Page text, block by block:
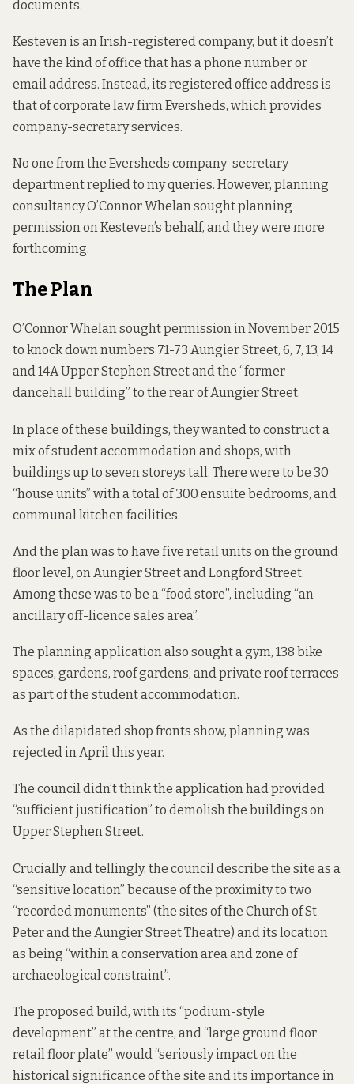
documents.
Kesteven is an Irish-registered company, but it doesn’t
have the kind of office that has a phone number or
email address. Instead, its registered office address is
that of corporate law firm Eversheds, which provides
company-secretary services.
No one from the Eversheds company-secretary
department replied to my queries. However, planning
consultancy O’Connor Whelan soughtplanning
permissionon Kesteven’s behalf, and they were more
forthcoming.
The Plan
O’Connor Whelan sought permission in November 2015
to knock down numbers 71-73 Aungier Street, 6, 7, 13, 14
and 14A Upper Stephen Street and the “former
dancehall building” to the rear of Aungier Street.
In place of these buildings, they wanted to construct a
mix of student accommodation and shops, with
buildings up to seven storeys tall. There were to be 30
“house units” with a total of 300 ensuite bedrooms, and
communal kitchen facilities.
And the plan was to have five retail units on the ground
floor level, on Aungier Street and Longford Street.
Among these was to be a “food store”, including “an
ancillary off-licence sales area”.
The planning application also sought a gym, 138 bike
spaces, gardens, roof gardens, and private roof terraces
as part of the student accommodation.
As the dilapidated shop fronts show, planning was
rejected in April this year.
The council didn’t think the application had provided
“sufficient justification” to demolish the buildings on
Upper Stephen Street.
Crucially, and tellingly, the council describe the site as a
“sensitive location” because of the proximity to two
“recorded monuments” (the sites of the Church of St
Peter and the Aungier Street Theatre) and its location
as being “within a conservation area and zone of
archaeological constraint”.
The proposed build, with its “podium-style
development” at the centre, and “large ground floor
retail floor plate” would “seriously impact on the
historical significance of the site and its importance in